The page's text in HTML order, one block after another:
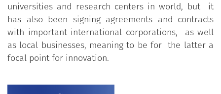
universities and research centers in world, but it
has also been signing agreements and contracts
with important international corporations, as well
as local businesses, meaning to be for the latter a
focal point for innovation.